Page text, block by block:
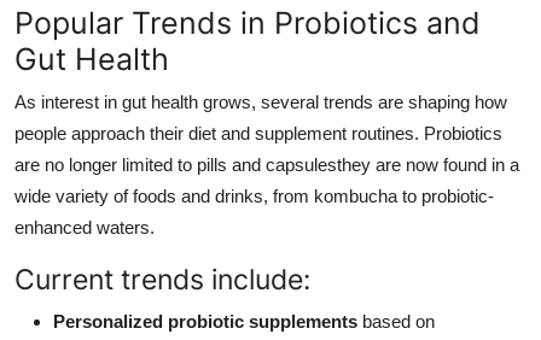
Popular Trends in Probiotics and
Gut Health
As interest in gut health grows, several trends are shaping how
people approach their diet and supplement routines. Probiotics
are no longer limited to pills and capsulesthey are now found in a
wide variety of foods and drinks, from kombucha to probiotic-
enhanced waters.
Current trends include:
Personalized probiotic supplements based on